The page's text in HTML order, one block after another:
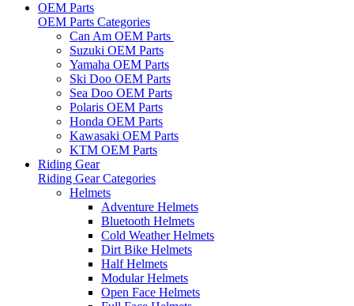
OEM Parts
OEM Parts Categories
Can Am OEM Parts
Suzuki OEM Parts
Yamaha OEM Parts
Ski Doo OEM Parts
Sea Doo OEM Parts
Polaris OEM Parts
Honda OEM Parts
Kawasaki OEM Parts
KTM OEM Parts
Riding Gear
Riding Gear Categories
Helmets
Adventure Helmets
Bluetooth Helmets
Cold Weather Helmets
Dirt Bike Helmets
Half Helmets
Modular Helmets
Open Face Helmets